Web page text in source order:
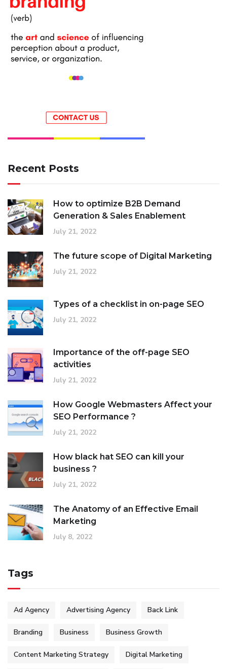
Recent Posts
How to optimize B2B Demand
Generation & Sales Enablement
July 21, 2022
The future scope of Digital Marketing
July 21, 2022
Types of a checklist in on-page SEO
July 21, 2022
Importance of the off-page SEO
activities
July 21, 2022
How Google Webmasters Affect your
SEO Performance ?
July 21, 2022
How black hat SEO can kill your
business ?
July 21, 2022
The Anatomy of an Effective Email
Marketing
July 8, 2022
Tags
Ad Agency Advertising Agency Back Link
Branding Business Business Growth
Content Marketing Strategy Digital Marketing